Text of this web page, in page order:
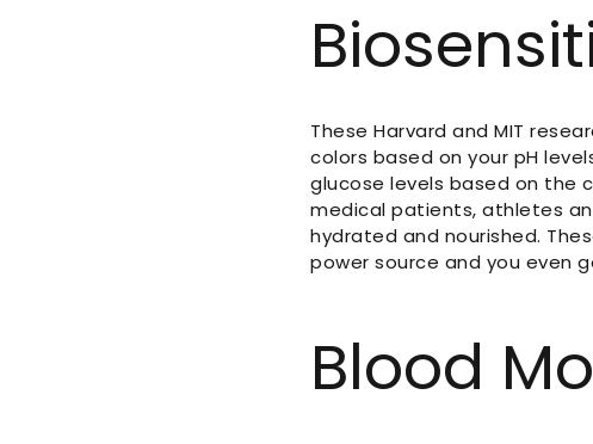
These Harvard and MIT
colors based on your pH
glucose levels based on the
medical patients, athletes
hydrated and nourished.
power source and you even
Blood